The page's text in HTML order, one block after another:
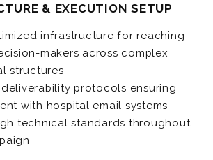
& EXECUTION SETUP
infrastructure for reaching
makers across complex
structures
protocols ensuring
with hospital email systems
technical standards throughout